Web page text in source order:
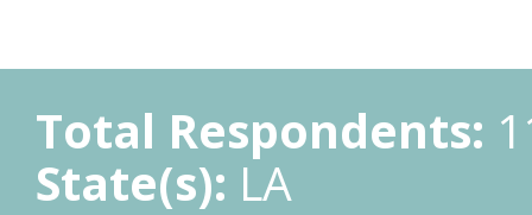
Total Respondents:
State(s): LA